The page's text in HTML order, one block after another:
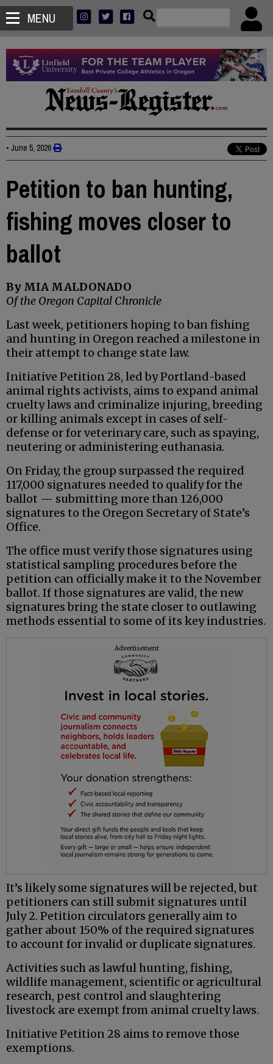
MENU
• June 5, 2026
Petition to ban hunting,
fishing moves closer to
ballot
By MIA MALDONADO
Of the Oregon Capital Chronicle
Last week, petitioners hoping to ban fishing
and hunting in Oregon reached a milestone in
their attempt to change state law.
Initiative Petition 28, led by Portland-based
animal rights activists, aims to expand animal
cruelty laws and criminalize injuring, breeding
or killing animals except in cases of self-
defense or for veterinary care, such as spaying,
neutering or administering euthanasia.
On Friday, the group surpassed the required
117,000 signatures needed to qualify for the
ballot — submitting more than 126,000
signatures to the Oregon Secretary of State’s
Office.
The office must verify those signatures using
statistical sampling procedures before the
petition can officially make it to the November
ballot. If those signatures are valid, the new
signatures bring the state closer to outlawing
methods essential to some of its key industries.
Advertisement
It’s likely some signatures will be rejected, but
petitioners can still submit signatures until
July 2. Petition circulators generally aim to
gather about 150% of the required signatures
to account for invalid or duplicate signatures.
Activities such as lawful hunting, fishing,
wildlife management, scientific or agricultural
research, pest control and slaughtering
livestock are exempt from animal cruelty laws.
Initiative Petition 28 aims to remove those
exemptions.